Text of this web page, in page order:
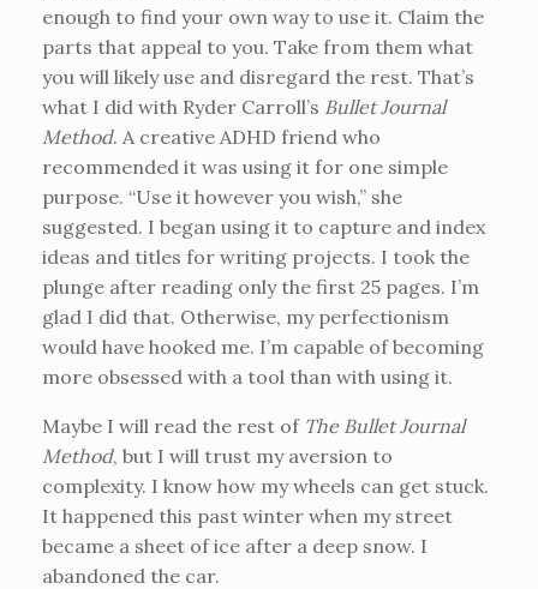
enough to find your own way to use it. Claim the
parts that appeal to you. Take from them what
you will likely use and disregard the rest. That’s
what I did with Ryder Carroll’s Bullet Journal
Method. A creative ADHD friend who
recommended it was using it for one simple
purpose. “Use it however you wish,” she
suggested. I began using it to capture and index
ideas and titles for writing projects. I took the
plunge after reading only the first 25 pages. I’m
glad I did that. Otherwise, my perfectionism
would have hooked me. I’m capable of becoming
more obsessed with a tool than with using it.
Maybe I will read the rest of The Bullet Journal
Method, but I will trust my aversion to
complexity. I know how my wheels can get stuck.
It happened this past winter when my street
became a sheet of ice after a deep snow. I
abandoned the car.